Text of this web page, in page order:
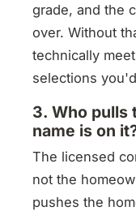
grade, and the
over. Without
technically
selections
3. Who pulls
name is on
The licensed
not the
pushes the